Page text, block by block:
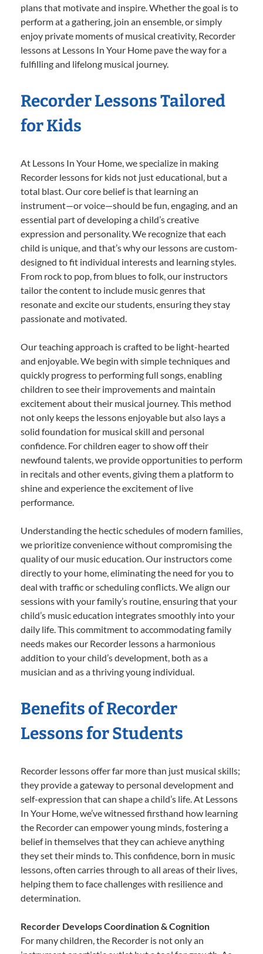
plans that motivate and inspire. Whether the goal is to
perform at a gathering, join an ensemble, or simply
enjoy private moments of musical creativity, Recorder
lessons at Lessons In Your Home pave the way for a
fulfilling and lifelong musical journey.
Recorder Lessons Tailored
for Kids
At Lessons In Your Home, we specialize in making
Recorder lessons for kids not just educational, but a
total blast. Our core belief is that learning an
instrument—or voice—should be fun, engaging, and an
essential part of developing a child’s creative
expression and personality. We recognize that each
child is unique, and that’s why our lessons are custom-
designed to fit individual interests and learning styles.
From rock to pop, from blues to folk, our instructors
tailor the content to include music genres that
resonate and excite our students, ensuring they stay
passionate and motivated.
Our teaching approach is crafted to be light-hearted
and enjoyable. We begin with simple techniques and
quickly progress to performing full songs, enabling
children to see their improvements and maintain
excitement about their musical journey. This method
not only keeps the lessons enjoyable but also lays a
solid foundation for musical skill and personal
confidence. For children eager to show off their
newfound talents, we provide opportunities to perform
in recitals and other events, giving them a platform to
shine and experience the excitement of live
performance.
Understanding the hectic schedules of modern families,
we prioritize convenience without compromising the
quality of our music education. Our instructors come
directly to your home, eliminating the need for you to
deal with traffic or scheduling conflicts. We align our
sessions with your family’s routine, ensuring that your
child’s music education integrates smoothly into your
daily life. This commitment to accommodating family
needs makes our Recorder lessons a harmonious
addition to your child’s development, both as a
musician and as a thriving young individual.
Benefits of Recorder
Lessons for Students
Recorder lessons offer far more than just musical skills;
they provide a gateway to personal development and
self-expression that can shape a child’s life. At Lessons
In Your Home, we’ve witnessed firsthand how learning
the Recorder can empower young minds, fostering a
belief in themselves that they can achieve anything
they set their minds to. This confidence, born in music
lessons, often carries through to all areas of their lives,
helping them to face challenges with resilience and
determination.
Recorder Develops Coordination & Cognition
For many children, the Recorder is not only an